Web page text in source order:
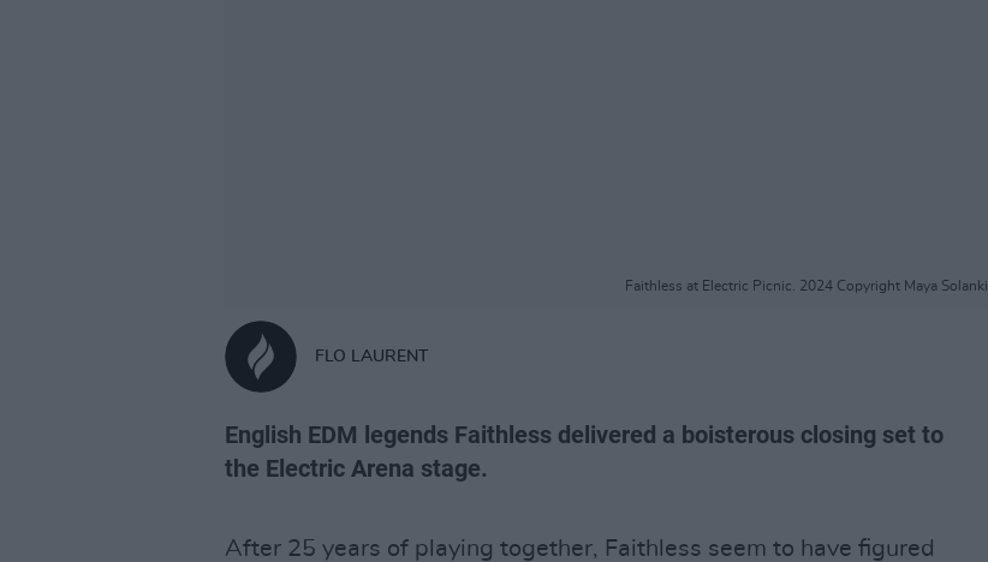
Faithless at Electric Picnic. 2024 Copyright Maya Solanki.
FLO LAURENT
English EDM legends Faithless delivered a boisterous closing set to
the Electric Arena stage.
After 25 years of playing together, Faithless seem to have figured